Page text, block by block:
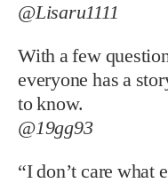
@Lisaru1111
With a few
everyone has a
to know.
@19gg93
“I don’t care what